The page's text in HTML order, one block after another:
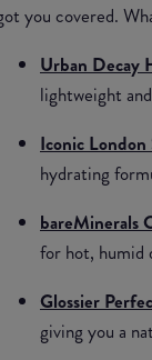
you covered.
Urban Decay
lightweight
Iconic
hydrating
bareMinerals
for hot, humid
Glossier
giving you a